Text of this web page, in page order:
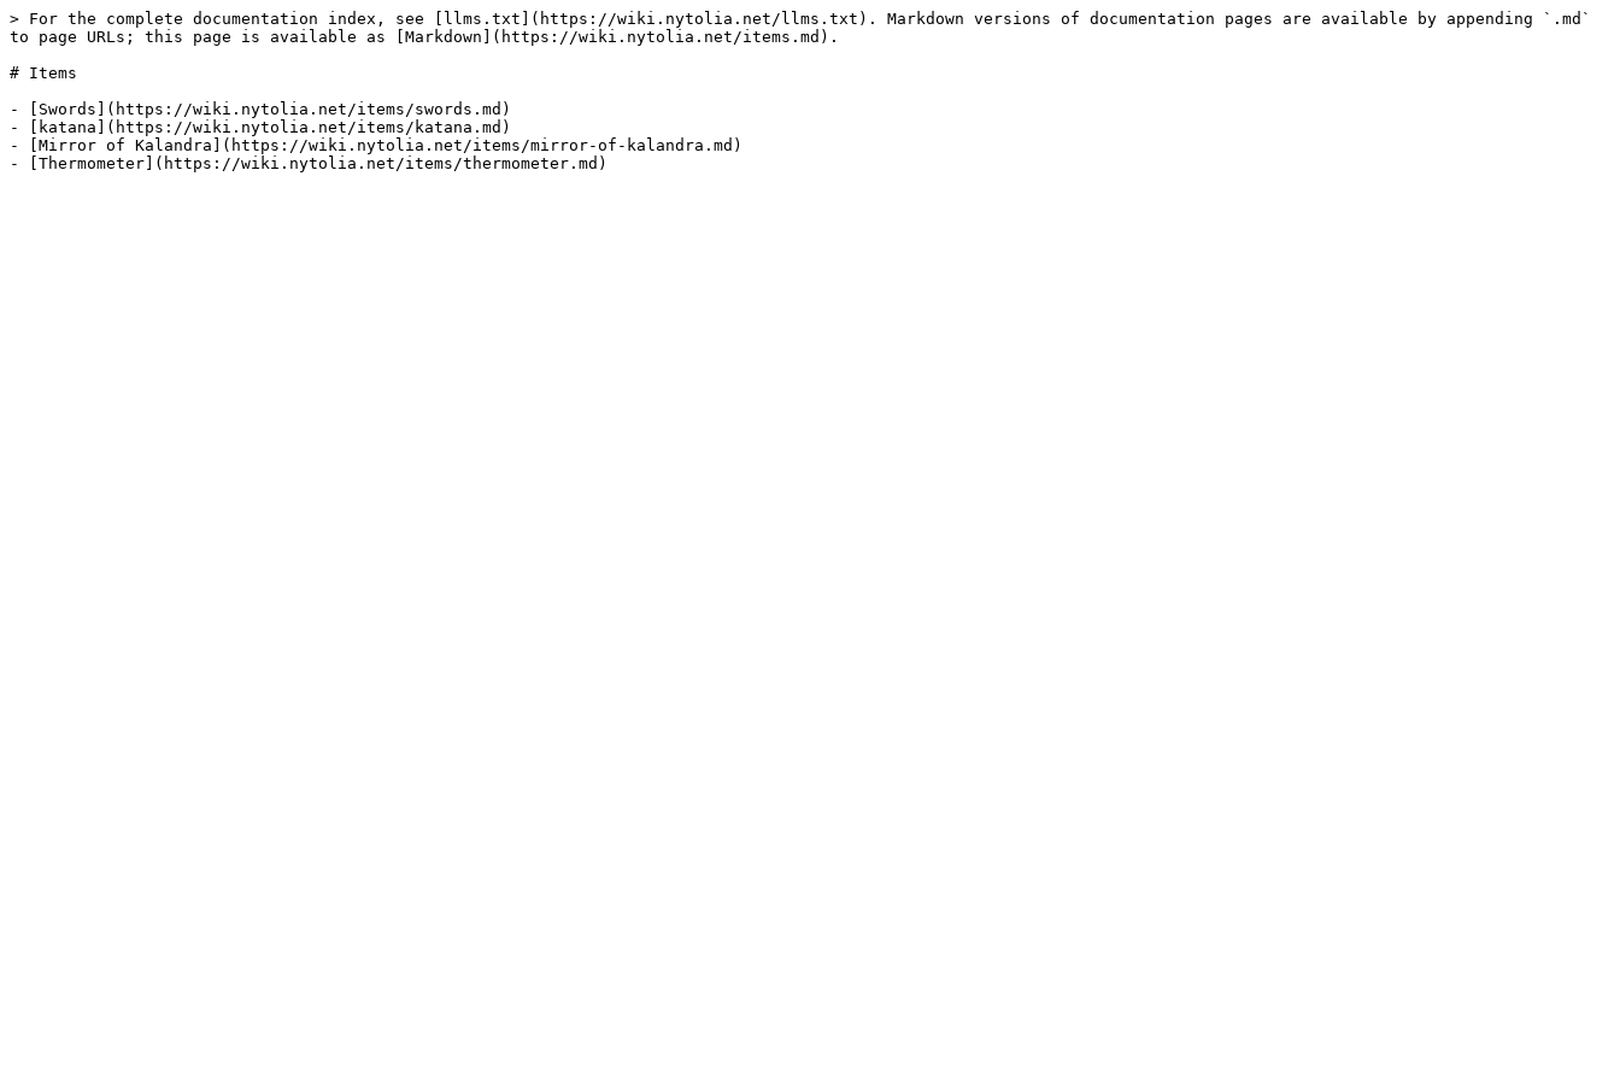
> For the complete documentation index, see [llms.txt](https://wiki.nytolia.net/llms.txt). Markdown versions of documentation pages are available by appending `.md`
to page URLs; this page is available as [Markdown](https://wiki.nytolia.net/items.md).
# Items
- [Swords](https://wiki.nytolia.net/items/swords.md)
- [katana](https://wiki.nytolia.net/items/katana.md)
- [Mirror of Kalandra](https://wiki.nytolia.net/items/mirror-of-kalandra.md)